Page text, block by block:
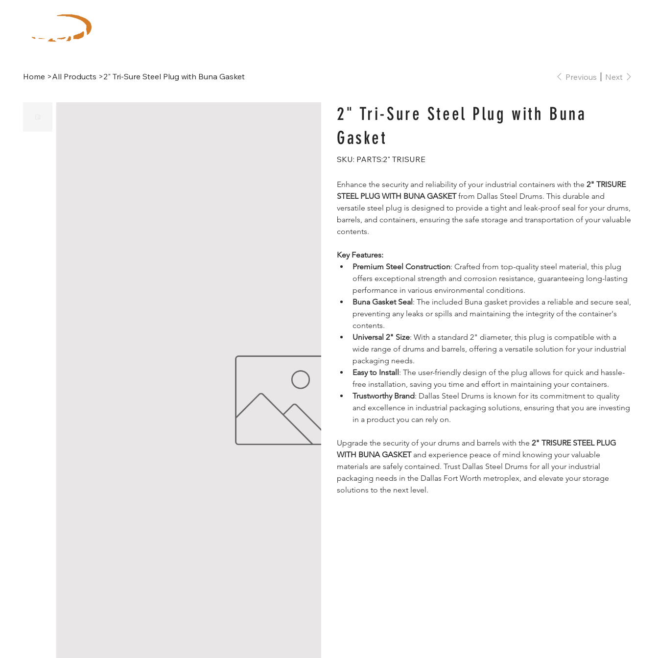
Home >All Products >2" Tri-Sure Steel Plug with Buna Gasket Previous Next
2" Tri-Sure Steel Plug with Buna
Gasket
SKU: SKU
PARTS:2"
PARTS:2" TRISURE
Enhance the security and reliability of your industrial containers with the 2" TRISURE
STEEL PLUG WITH BUNA GASKET from Dallas Steel Drums. This durable and
versatile steel plug is designed to provide a tight and leak-proof seal for your drums,
barrels, and containers, ensuring the safe storage and transportation of your valuable
contents.
Key Features:
Premium Steel Construction: Crafted from top-quality steel material, this plug
offers exceptional strength and corrosion resistance, guaranteeing long-lasting
performance in various environmental conditions.
Buna Gasket Seal : The included Buna gasket provides a reliable and secure seal,
preventing any leaks or spills and maintaining the integrity of the container's
contents.
Universal 2" Size: With a standard 2" diameter, this plug is compatible with a
wide range of drums and barrels, offering a versatile solution for your industrial
packaging needs.
Easy to Install : The user-friendly design of the plug allows for quick and hassle-
free installation, saving you time and effort in maintaining your containers.
Trustworthy Brand: Dallas Steel Drums is known for its commitment to quality
and excellence in industrial packaging solutions, ensuring that you are investing
in a product you can rely on.
Upgrade the security of your drums and barrels with the 2" TRISURE STEEL PLUG
WITH BUNA GASKET and experience peace of mind knowing your valuable
materials are safely contained. Trust Dallas Steel Drums for all your industrial
packaging needs in the Dallas Fort Worth metroplex, and elevate your storage
solutions to the next level.